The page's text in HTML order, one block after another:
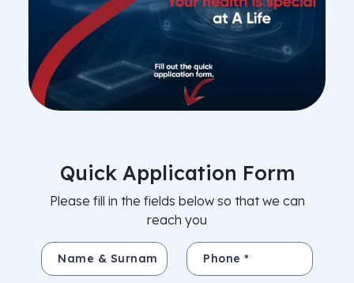
Quick Application Form
Please fill in the fields below so that we can
reach you
Name & Surname * Phone *